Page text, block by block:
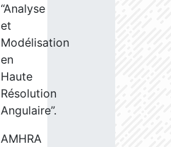
“Analyse
et
Modélisation
en
Haute
Résolution
Angulaire”.
AMHRA